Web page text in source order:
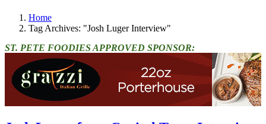
Home
Tag Archives: "Josh Luger Interview"
ST. PETE FOODIES APPROVED SPONSOR: